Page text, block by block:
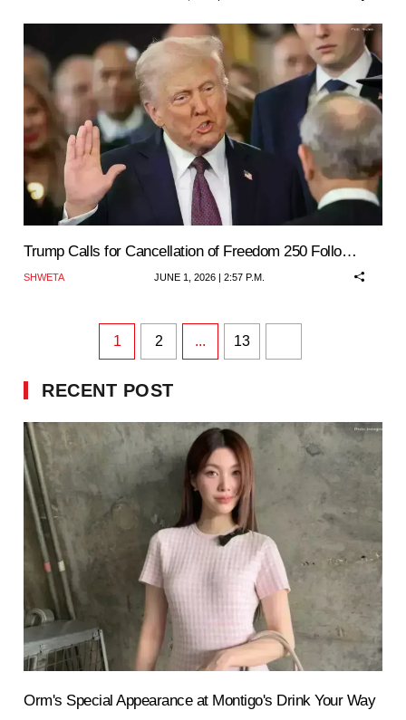
Trump Calls for Cancellation of Freedom 250 Follo…
SHWETA JUNE 1, 2026 | 2:57 P.M.
1 2 ... 13
RECENT POST
Orm's Special Appearance at Montigo's Drink Your Way